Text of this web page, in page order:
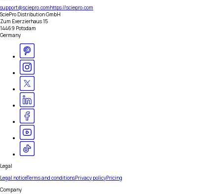
support@sciepro.comhttps://sciepro.com
SciePro Distribution GmbH
Zum Exerzierhaus 15
14469 Potsdam
Germany
Legal
Legal noticeTerms and conditionsPrivacy policyPricing
Company